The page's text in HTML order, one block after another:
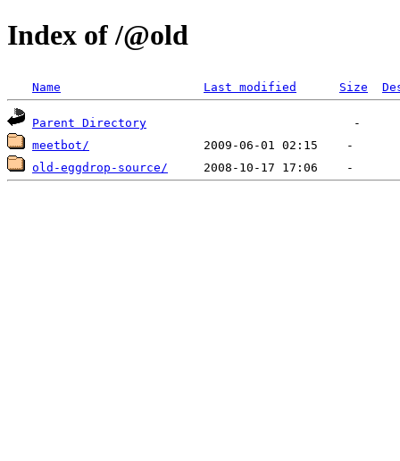
Index of /@old
Name Last modified Size
Parent Directory
meetbot/
old-eggdrop-source/